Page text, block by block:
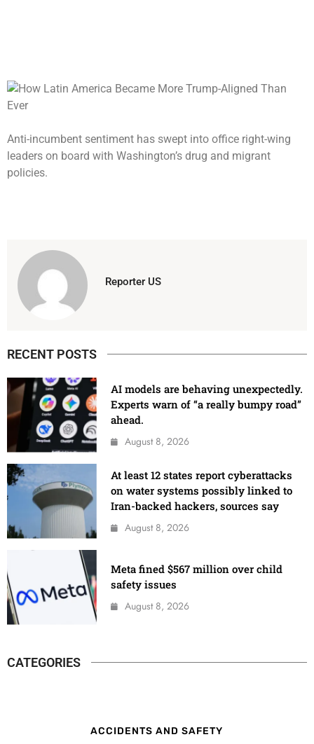
Anti-incumbent sentiment has swept into office right-wing
leaders on board with Washington’s drug and migrant
policies.
Reporter US
RECENT POSTS
AI models are behaving unexpectedly.
Experts warn of “a really bumpy road”
ahead.
August 8, 2026
At least 12 states report cyberattacks
on water systems possibly linked to
Iran-backed hackers, sources say
August 8, 2026
Meta fined $567 million over child
safety issues
August 8, 2026
CATEGORIES
ACCIDENTS AND SAFETY